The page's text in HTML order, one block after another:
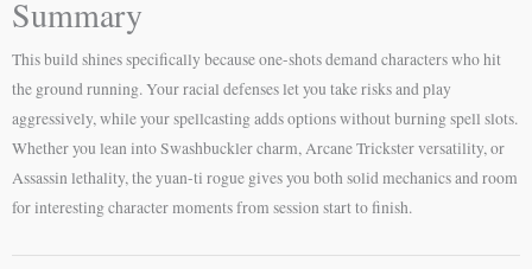
Summary
This build shines specifically because one-shots demand characters who hit
the ground running. Your racial defenses let you take risks and play
aggressively, while your spellcasting adds options without burning spell slots.
Whether you lean into Swashbuckler charm, Arcane Trickster versatility, or
Assassin lethality, the yuan-ti rogue gives you both solid mechanics and room
for interesting character moments from session start to finish.